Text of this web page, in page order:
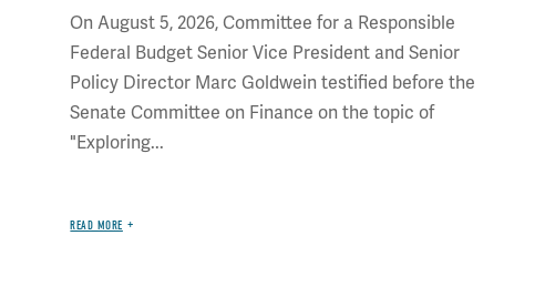
On August 5, 2026, Committee for a Responsible
Federal Budget Senior Vice President and Senior
Policy Director Marc Goldwein testified before the
Senate Committee on Finance on the topic of
"Exploring...
READ MORE